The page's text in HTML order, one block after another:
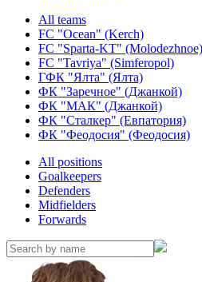
All teams
FC "Ocean" (Kerch)
FC "Sparta-KT" (Molodezhnoe)
FC "Tavriya" (Simferopol)
ГФК "Ялта" (Ялта)
ФК "Заречное" (Джанкой)
ФК "МАК" (Джанкой)
ФК "Сталкер" (Евпатория)
ФК "Феодосия" (Феодосия)
All positions
Goalkeepers
Defenders
Midfielders
Forwards